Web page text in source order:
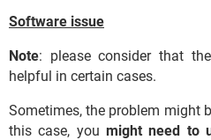
Software issue
Note: please consider that
helpful in certain cases.
Sometimes, the problem might
this case, you might need to